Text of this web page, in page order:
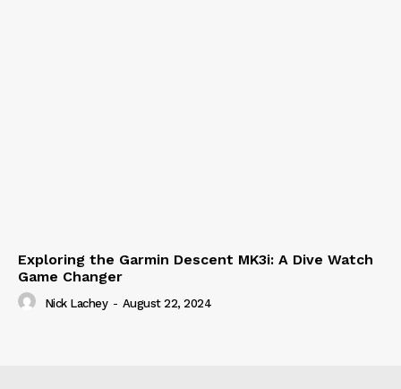
Exploring the Garmin Descent MK3i: A Dive Watch
Game Changer
Nick Lachey - August 22, 2024